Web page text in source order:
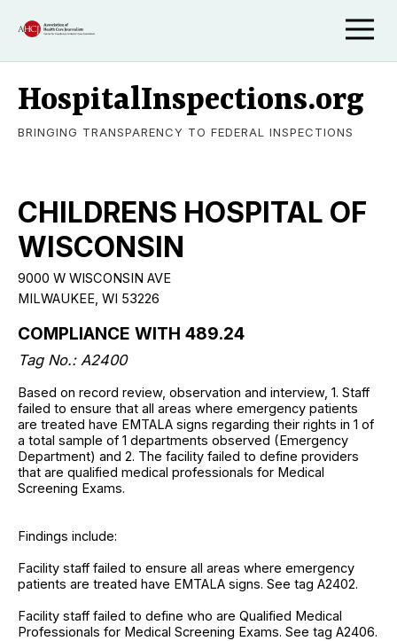
HospitalInspections.org
BRINGING TRANSPARENCY TO FEDERAL INSPECTIONS
CHILDRENS HOSPITAL OF
WISCONSIN
9000 W WISCONSIN AVE
MILWAUKEE, WI 53226
COMPLIANCE WITH 489.24
Tag No.: A2400
Based on record review, observation and interview, 1. Staff
failed to ensure that all areas where emergency patients
are treated have EMTALA signs regarding their rights in 1 of
a total sample of 1 departments observed (Emergency
Department) and 2. The facility failed to define providers
that are qualified medical professionals for Medical
Screening Exams.
Findings include:
Facility staff failed to ensure all areas where emergency
patients are treated have EMTALA signs. See tag A2402.
Facility staff failed to define who are Qualified Medical
Professionals for Medical Screening Exams. See tag A2406.